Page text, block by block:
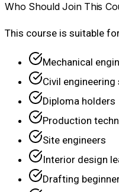
Who Should Join This
This course is suitable
Mechanical
Civil
Diploma holders
Production
Site engineers
Interior design
Drafting